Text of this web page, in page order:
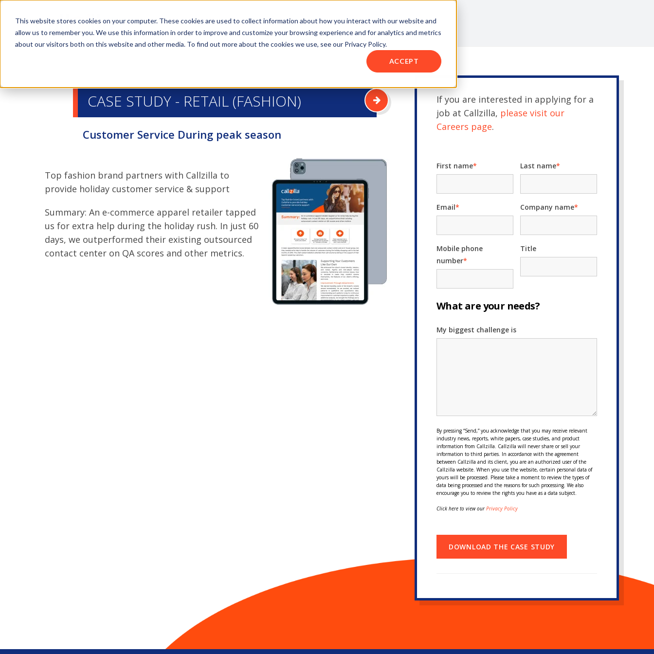
This website stores cookies on your computer. These cookies are used to collect information about how you interact with our website and
allow us to remember you. We use this information in order to improve and customize your browsing experience and for analytics and metrics
about our visitors both on this website and other media. To find out more about the cookies we use, see our Privacy Policy.
ACCEPT
CASE STUDY - RETAIL (FASHION)
Customer Service During peak season
Top fashion brand partners with Callzilla to
provide holiday customer service & support
Summary: An e-commerce apparel retailer tapped
us for extra help during the holiday rush. In just 60
days, we outperformed their existing outsourced
contact center on QA scores and other metrics.
If you are interested in applying for a
job at Callzilla, please visit our
Careers page.
First name* Last name*
Email* Company name*
Mobile phone
number*
Title
What are your needs?
My biggest challenge is
By pressing “Send,” you acknowledge that you may receive relevant
industry news, reports, white papers, case studies, and product
information from Callzilla. Callzilla will never share or sell your
information to third parties. In accordance with the agreement
between Callzilla and its client, you are an authorized user of the
Callzilla website. When you use the website, certain personal data of
yours will be processed. Please take a moment to review the types of
data being processed and the reasons for such processing. We also
encourage you to review the rights you have as a data subject.
Click here to view ourPrivacy Policy